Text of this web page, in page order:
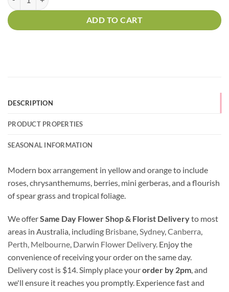
ADD TO CART
DESCRIPTION
PRODUCT PROPERTIES
SEASONAL INFORMATION
Modern box arrangement in yellow and orange to include
roses, chrysanthemums, berries, mini gerberas, and a flourish
of spear grass and tropical foliage.
We offerSame Day Flower Shop & Florist Deliveryto most
areas in Australia, including Brisbane,Sydney,Canberra,
Perth, Melbourne, Darwin Flower Delivery. Enjoy the
convenience of receiving your order on the same day.
Delivery cost is $14. Simply place yourorder by 2pm, and
we'll ensure it reaches you promptly. Experience fast and